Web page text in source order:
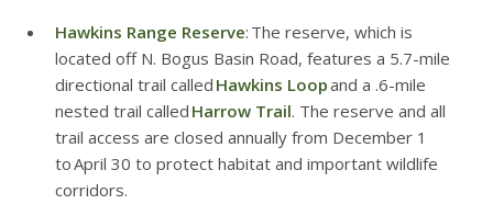
Hawkins Range Reserve: The reserve, which is
located off N. Bogus Basin Road, features a 5.7-mile
directional trail called Hawkins Loopand a .6-mile
nested trail called Harrow Trail. The reserve and all
trail access are closed annually from December 1
to April 30 to protect habitat and important wildlife
corridors.